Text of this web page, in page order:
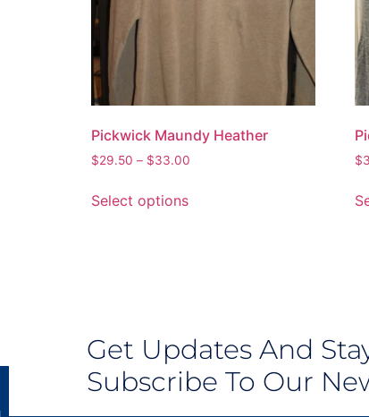
Pickwick Maundy Heather
$29.50 – $33.00
Select options
$
Get Updates And
Subscribe To Our